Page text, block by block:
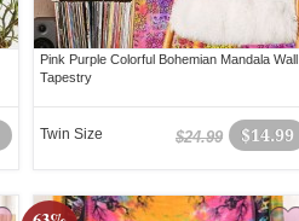
Pink Purple Colorful Bohemian Mandala Wall
Tapestry
$14.99
$24.99
Twin Size